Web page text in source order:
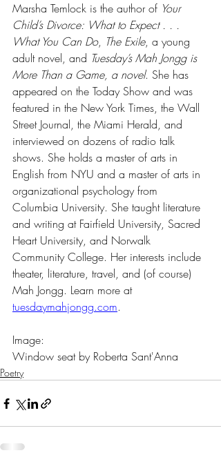
Marsha Temlock is the author of Your
Child’s Divorce: What to Expect . . .
What You Can Do, The Exile, a young
adult novel, and Tuesday’s Mah Jongg is
More Than a Game, a novel. She has
appeared on the Today Show and was
featured in the New York Times, the Wall
Street Journal, the Miami Herald, and
interviewed on dozens of radio talk
shows. She holds a master of arts in
English from NYU and a master of arts in
organizational psychology from
Columbia University. She taught literature
and writing at Fairfield University, Sacred
Heart University, and Norwalk
Community College. Her interests include
theater, literature, travel, and (of course)
Mah Jongg. Learn more at
tuesdaymahjongg.com.
Image:
Window seat by Roberta Sant'Anna
Poetry